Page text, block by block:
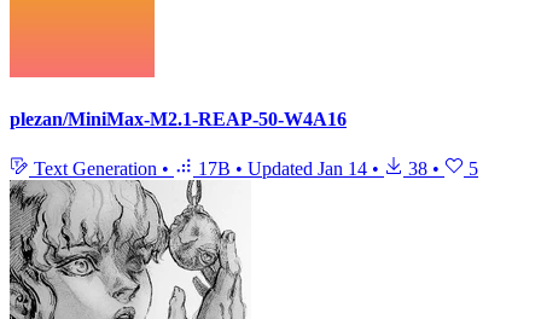
plezan/MiniMax-M2.1-REAP-50-W4A16
Text Generation • 17B • Updated Jan 14 • 38 • 5